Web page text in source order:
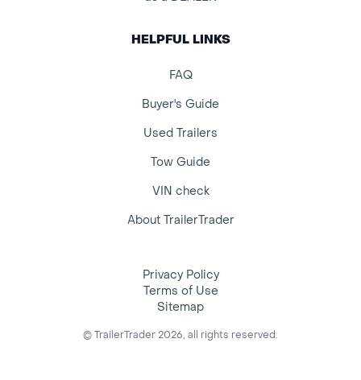
HELPFUL LINKS
FAQ
Buyer's Guide
Used Trailers
Tow Guide
VIN check
About TrailerTrader
Privacy Policy
Terms of Use
Sitemap
© TrailerTrader 2026, all rights reserved.